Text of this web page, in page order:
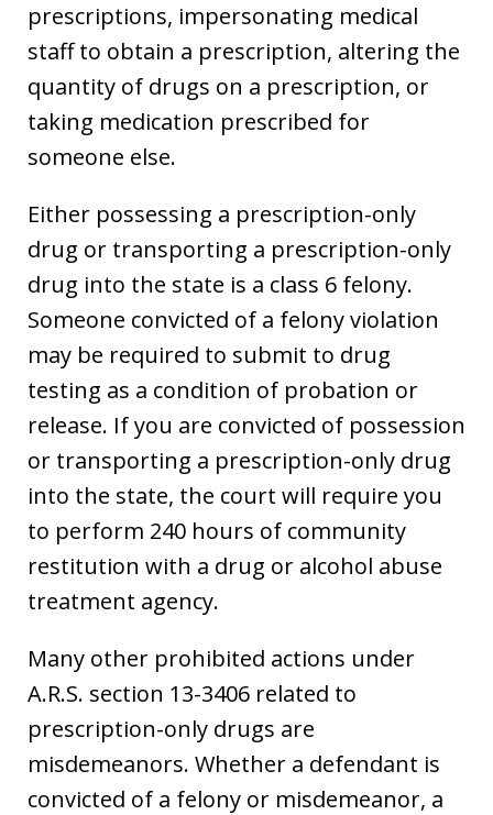
prescriptions, impersonating medical
staff to obtain a prescription, altering the
quantity of drugs on a prescription, or
taking medication prescribed for
someone else.
Either possessing a prescription-only
drug or transporting a prescription-only
drug into the state is a class 6 felony.
Someone convicted of a felony violation
may be required to submit to drug
testing as a condition of probation or
release. If you are convicted of possession
or transporting a prescription-only drug
into the state, the court will require you
to perform 240 hours of community
restitution with a drug or alcohol abuse
treatment agency.
Many other prohibited actions under
A.R.S. section 13-3406 related to
prescription-only drugs are
misdemeanors. Whether a defendant is
convicted of a felony or misdemeanor, a